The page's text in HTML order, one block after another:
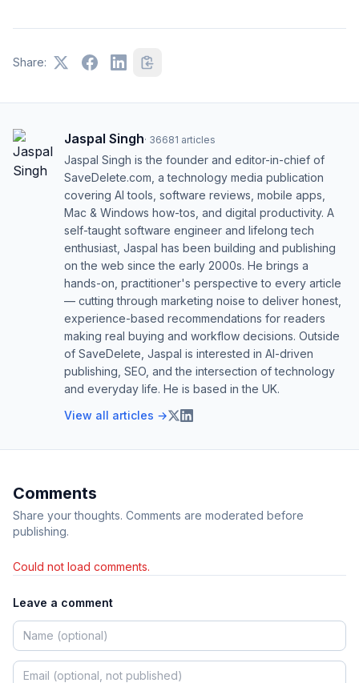
Share:
Jaspal Singh· 36681 articles
Jaspal Singh is the founder and editor-in-chief of
SaveDelete.com, a technology media publication
covering AI tools, software reviews, mobile apps,
Mac & Windows how-tos, and digital productivity. A
self-taught software engineer and lifelong tech
enthusiast, Jaspal has been building and publishing
on the web since the early 2000s. He brings a
hands-on, practitioner's perspective to every article
— cutting through marketing noise to deliver honest,
experience-based recommendations for readers
making real buying and workflow decisions. Outside
of SaveDelete, Jaspal is interested in AI-driven
publishing, SEO, and the intersection of technology
and everyday life. He is based in the UK.
View all articles →
Comments
Share your thoughts. Comments are moderated before
publishing.
Could not load comments.
Leave a comment